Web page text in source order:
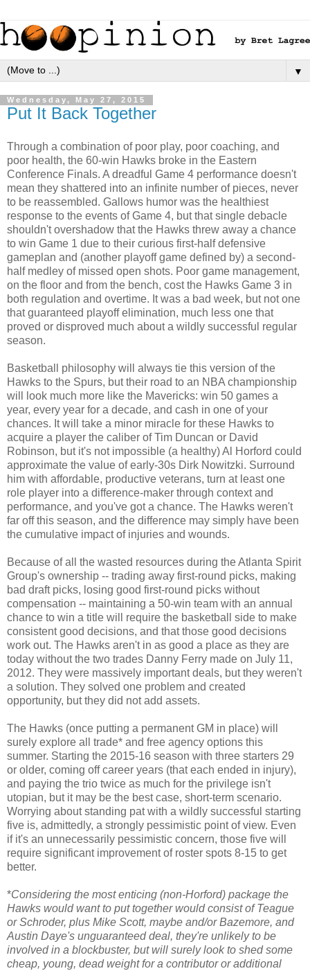
▼
Wednesday, May 27, 2015
Put It Back Together
Through a combination of poor play, poor coaching, and
poor health, the 60-win Hawks broke in the Eastern
Conference Finals. A dreadful Game 4 performance doesn't
mean they shattered into an infinite number of pieces, never
to be reassembled. Gallows humor was the healthiest
response to the events of Game 4, but that single debacle
shouldn't overshadow that the Hawks threw away a chance
to win Game 1 due to their curious first-half defensive
gameplan and (another playoff game defined by) a second-
half medley of missed open shots. Poor game management,
on the floor and from the bench, cost the Hawks Game 3 in
both regulation and overtime. It was a bad week, but not one
that guaranteed playoff elimination, much less one that
proved or disproved much about a wildly successful regular
season.
Basketball philosophy will always tie this version of the
Hawks to the Spurs, but their road to an NBA championship
will look much more like the Mavericks: win 50 games a
year, every year for a decade, and cash in one of your
chances. It will take a minor miracle for these Hawks to
acquire a player the caliber of Tim Duncan or David
Robinson, but it's not impossible (a healthy) Al Horford could
approximate the value of early-30s Dirk Nowitzki. Surround
him with affordable, productive veterans, turn at least one
role player into a difference-maker through context and
performance, and you've got a chance. The Hawks weren't
far off this season, and the difference may simply have been
the cumulative impact of injuries and wounds.
Because of all the wasted resources during the Atlanta Spirit
Group's ownership -- trading away first-round picks, making
bad draft picks, losing good first-round picks without
compensation -- maintaining a 50-win team with an annual
chance to win a title will require the basketball side to make
consistent good decisions, and that those good decisions
work out. The Hawks aren't in as good a place as they are
today without the two trades Danny Ferry made on July 11,
2012. They were massively important deals, but they weren't
a solution. They solved one problem and created
opportunity, but they did not add assets.
The Hawks (once putting a permanent GM in place) will
surely explore all trade* and free agency options this
summer. Starting the 2015-16 season with three starters 29
or older, coming off career years (that each ended in injury),
and paying the trio twice as much for the privilege isn't
utopian, but it may be the best case, short-term scenario.
Worrying about standing pat with a wildly successful starting
five is, admittedly, a strongly pessimistic point of view. Even
if it's an unnecessarily pessimistic concern, those five will
require significant improvement of roster spots 8-15 to get
better.
*Considering the most enticing (non-Horford) package the
Hawks would want to put together would consist of Teague
or Schroder, plus Mike Scott, maybe and/or Bazemore, and
Austin Daye's unguaranteed deal, they're unlikely to be
involved in a blockbuster, but will surely look to shed some
cheap, young, dead weight for a contributor or additional